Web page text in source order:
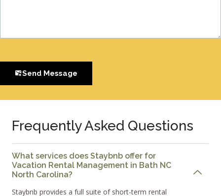
Send Message
Frequently Asked Questions
What services does Staybnb offer for
Vacation Rental Management in Bath NC
North Carolina?
Staybnb provides a full suite of short-term rental